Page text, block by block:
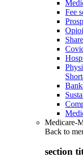
Fee
Medicare-
Back to
section